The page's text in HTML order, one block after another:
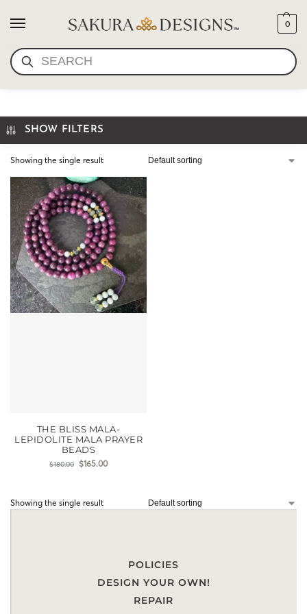
SEARCH
0
LEPIDOLITE PRAYER BEADS
SHOW FILTERS
Showing the single result
THE BLISS MALA-
LEPIDOLITE MALA PRAYER
BEADS
$180.00 $165.00
Showing the single result
POLICIES
DESIGN YOUR OWN!
REPAIR